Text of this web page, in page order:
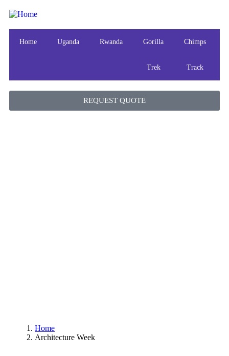
Home Uganda Rwanda Gorilla
Trek
Chimps
Track
REQUEST QUOTE
Home
Architecture Week